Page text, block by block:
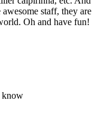
staff, they are
Oh and have fun!
know